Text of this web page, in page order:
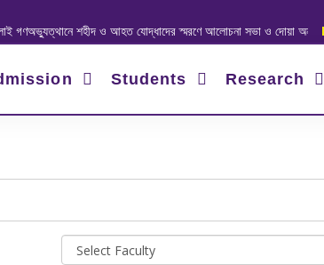
শহীদ ও আহত যোদ্ধাদের স্মরণে আলোচনা সভা ও দোয়া অনুষ্ঠান
Students Research